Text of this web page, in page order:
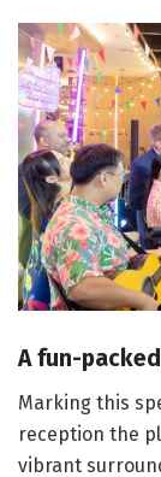
A fun-
Marking this
reception the
vibrant